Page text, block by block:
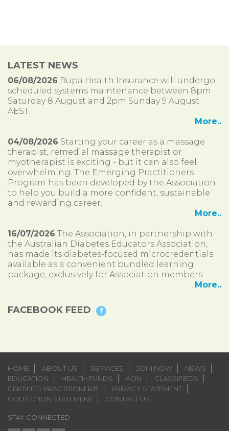
LATEST NEWS
06/08/2026 Bupa Health Insurance will undergo
scheduled systems maintenance between 8pm
Saturday 8 August and 2pm Sunday 9 August
AEST.
More..
04/08/2026 Starting your career as a massage
therapist, remedial massage therapist or
myotherapist is exciting - but it can also feel
overwhelming. The Emerging Practitioners
Program has been developed by the Association
to help you build a more confident, sustainable
and rewarding career.
More..
16/07/2026 The Association, in partnership with
the Australian Diabetes Educators Association,
has made its diabetes-focused microcredentials
available as a convenient bundled learning
package, exclusively for Association members.
More..
FACEBOOK FEED
HOME ABOUT US SERVICES JOIN NOW
NEWS
EDUCATION
HEALTH FUNDS AON
CLASSIFIEDS
CERTIFIED PRACTITIONER®
PRIVACY STATEMENT
COLLECTION STATEMENT
CONTACT US
STAY CONNECTED